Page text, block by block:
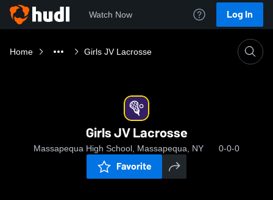
Watch Now Log In
Home Girls JV Lacrosse
Girls JV Lacrosse
Massapequa High School, Massapequa, NY 0-0-0
Favorite